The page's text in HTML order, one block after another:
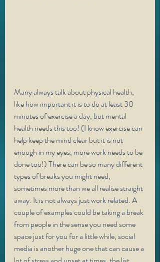
Many always talk about physical health,
like how important it is to do at least 30
minutes of exercise a day, but mental
health needs this too! (I know exercise can
help keep the mind clear but it is not
enough in my eyes, more work needs to be
done too!) There can be so many different
types of breaks you might need,
sometimes more than we all realise straight
away. It is not always just work related. A
couple of examples could be taking a break
from people in the sense you need some
space just for you for a little while, social
media is another huge one that can cause a